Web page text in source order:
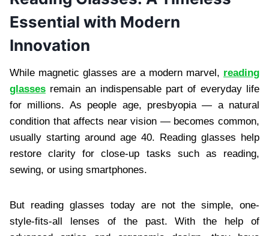
Essential with Modern
Innovation
While magnetic glasses are a modern marvel, reading
glasses remain an indispensable part of everyday life
for millions. As people age, presbyopia — a natural
condition that affects near vision — becomes common,
usually starting around age 40. Reading glasses help
restore clarity for close-up tasks such as reading,
sewing, or using smartphones.
But reading glasses today are not the simple, one-
style-fits-all lenses of the past. With the help of